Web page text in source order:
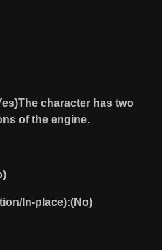
character has two
of the engine.
In-place):(No)